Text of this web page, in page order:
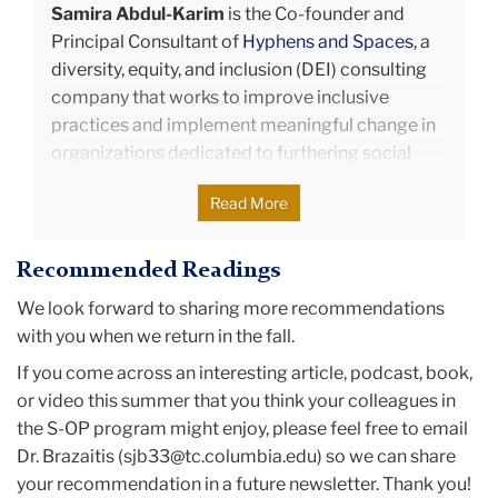
making new friends and learning more in-depth
theories that she can put to practice. During the
summer of 2020, Michelle interned at PwC as a
summer senior associate where she was able to
implement theories she learned from TC as
to be returning to PwC after graduation to start
her new career in management consulting.
Samira Abdul-Karim is the Co-founder and
Principal Consultant of Hyphens and Spaces, a
diversity, equity, and inclusion (DEI) consulting
company that works to ​improve inclusive
practices and implement meaningful change in
organizations dedicated to furthering social
Samira is an organizational psychologist with
leadership and team development, designing
learning strategies, coaching, and facilitation.
She consults with organizations to generate and
equitable institutions and support the
underrepresented and marginalized individuals
within them. She takes a human-centered
approach to organizational development and
Read More
Recommended Readings
We look forward to sharing more recommendations
with you when we return in the fall.
If you come across an interesting article, podcast, book,
or video this summer that you think your colleagues in
the S-OP program might enjoy, please feel free to email
Dr. Brazaitis (sjb33@tc.columbia.edu) so we can share
your recommendation in a future newsletter. Thank you!